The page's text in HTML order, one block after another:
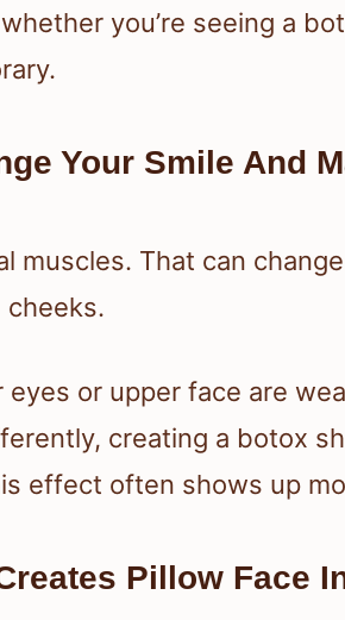
you’re seeing a
Your Smile And
muscles. That can
cheeks.
or upper face are
creating a botox
effect often shows up
Pillow Face